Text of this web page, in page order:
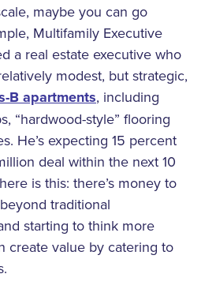
maybe you can go
Multifamily Executive
a real estate executive who
modest, but strategic,
B apartments, including
“hardwood-style” flooring
He’s expecting 15 percent
deal within the next 10
is this: there’s money to
traditional
starting to think more
create value by catering to